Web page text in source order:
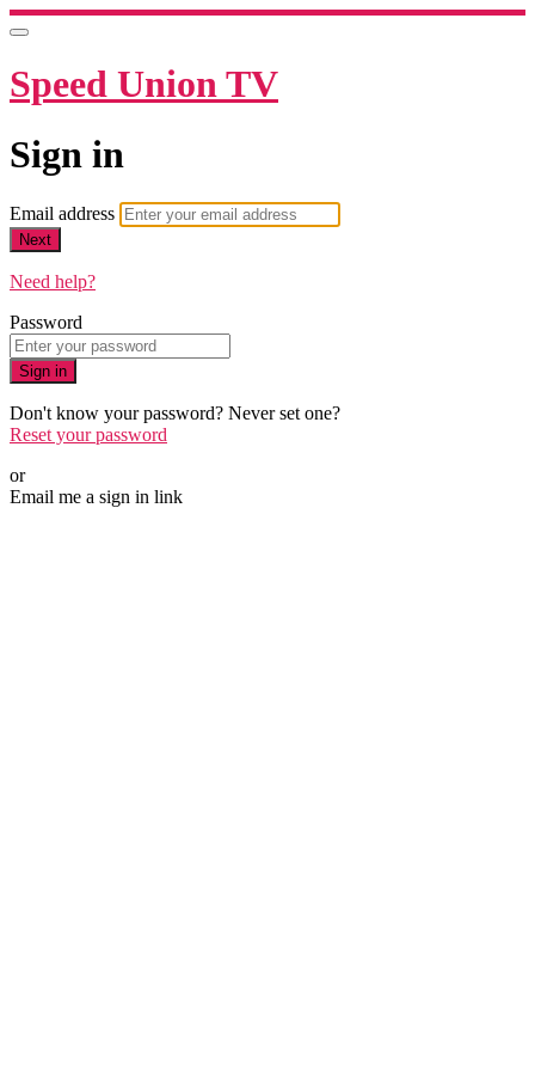
Speed Union TV
Sign in
Email address
Next
Need help?
Password
Sign in
Don't know your password? Never set one?
Reset your password
or
Email me a sign in link